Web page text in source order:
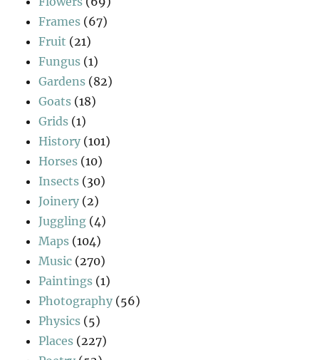
Frames (67)
Fruit (21)
Fungus (1)
Gardens (82)
Goats (18)
Grids (1)
History (101)
Horses (10)
Insects (30)
Joinery (2)
Juggling (4)
Maps (104)
Music (270)
Paintings (1)
Photography (56)
Physics (5)
Places (227)